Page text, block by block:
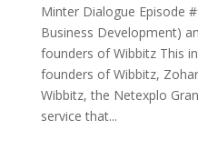
Minter Dialogue Episode
Business Development)
founders of Wibbitz This
founders of Wibbitz,
Wibbitz, the Netexplo
service that...